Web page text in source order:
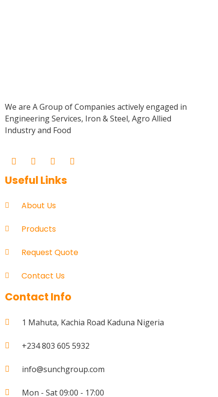
We are A Group of Companies actively engaged in
Engineering Services, Iron & Steel, Agro Allied
Industry and Food
Useful Links
About Us
Products
Request Quote
Contact Us
Contact Info
1 Mahuta, Kachia Road Kaduna Nigeria
+234 803 605 5932
info@sunchgroup.com
Mon - Sat 09:00 - 17:00